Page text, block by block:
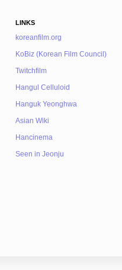
LINKS
koreanfilm.org
KoBiz (Korean Film Council)
Twitchfilm
Hangul Celluloid
Hanguk Yeonghwa
Asian Wiki
Hancinema
Seen in Jeonju